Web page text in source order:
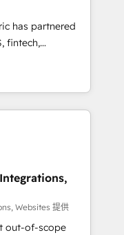
has partnered
fintech,
With
deliver scalable
challenges.
data loss or
efficiency. 🔹
your tech stack
Websites 提供
out-of-scope